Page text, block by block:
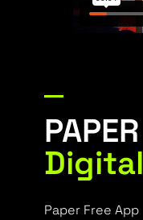
Paper Free App